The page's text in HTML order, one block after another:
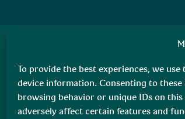
To provide the best experiences, we
device information. Consenting to
browsing behavior or unique IDs on
adversely affect certain features and